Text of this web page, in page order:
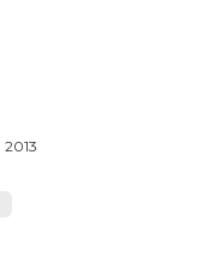
2013